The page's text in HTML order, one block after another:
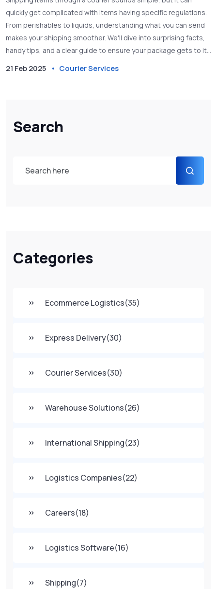
Search
Categories
Ecommerce Logistics(35)
Express Delivery(30)
Courier Services(30)
Warehouse Solutions(26)
International Shipping(23)
Logistics Companies(22)
Careers(18)
Logistics Software(16)
Shipping(7)
quickly get complicated with items having specific regulations.
From perishables to liquids, understanding what you can send
makes your shipping smoother. We'll dive into surprising facts,
handy tips, and a clear guide to ensure your package gets to its
21 Feb 2025 Courier Services